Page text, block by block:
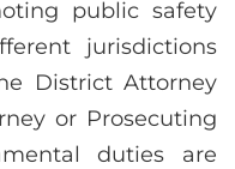
public safety
jurisdictions
District Attorney
or Prosecuting
duties are